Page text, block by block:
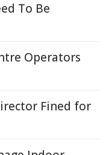
To Be
Operators
Fined for